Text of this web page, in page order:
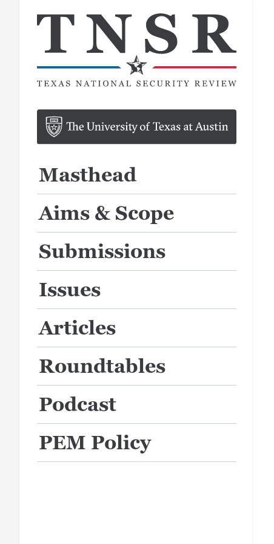
Masthead
Aims & Scope
Submissions
Issues
Articles
Roundtables
Podcast
PEM Policy